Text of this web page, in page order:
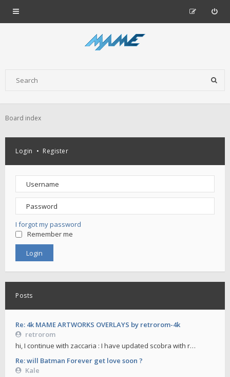
Board index
Login • Register
I forgot my password
Remember me
Posts
Re: 4k MAME ARTWORKS OVERLAYS by retrorom-4k
retrorom
hi, I continue with zaccaria : I have updated scobra with r…
Re: will Batman Forever get love soon ?
Kale